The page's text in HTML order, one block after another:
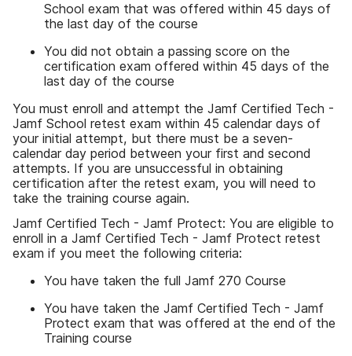
School exam that was offered within 45 days of
the last day of the course
You did not obtain a passing score on the
certification exam offered within 45 days of the
last day of the course
You must enroll and attempt the Jamf Certified Tech -
Jamf School retest exam within 45 calendar days of
your initial attempt, but there must be a seven-
calendar day period between your first and second
attempts. If you are unsuccessful in obtaining
certification after the retest exam, you will need to
take the training course again.
Jamf Certified Tech - Jamf Protect: You are eligible to
enroll in a Jamf Certified Tech - Jamf Protect retest
exam if you meet the following criteria:
You have taken the full Jamf 270 Course
You have taken the Jamf Certified Tech - Jamf
Protect exam that was offered at the end of the
Training course